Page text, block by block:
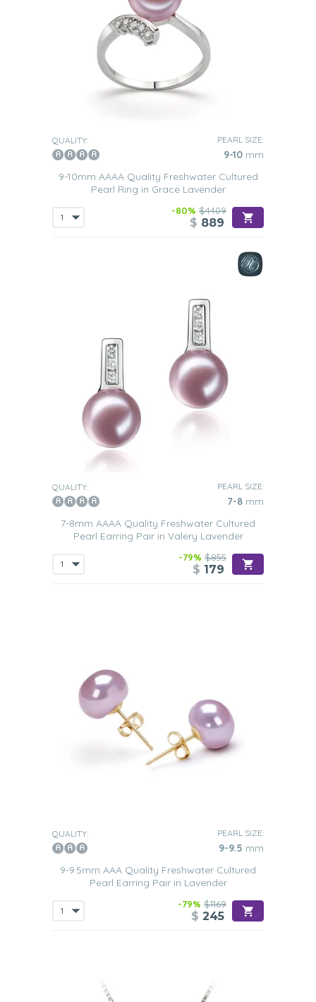
QUALITY: PEARL SIZE:
9-10 mm
9-10mm AAAA Quality Freshwater Cultured
Pearl Ring in Grace Lavender
-80% $4409
$ 889
QUALITY: PEARL SIZE:
7-8 mm
7-8mm AAAA Quality Freshwater Cultured
Pearl Earring Pair in Valery Lavender
-79% $855
$ 179
QUALITY: PEARL SIZE:
9-9.5 mm
9-9.5mm AAA Quality Freshwater Cultured
Pearl Earring Pair in Lavender
-79% $1169
$ 245